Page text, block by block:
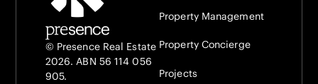
© Presence Real Estate
2026. ABN 56 114 056
905.
Property Management
Property Concierge
Projects